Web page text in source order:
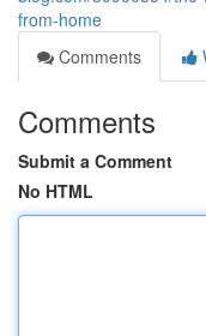
from-home
Comments
Comments
Submit a Comment
No HTML